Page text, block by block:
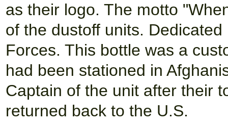
as their logo. The motto
of the dustoff units.
Forces. This bottle was a
had been stationed in
Captain of the unit after their
returned back to the U.S.